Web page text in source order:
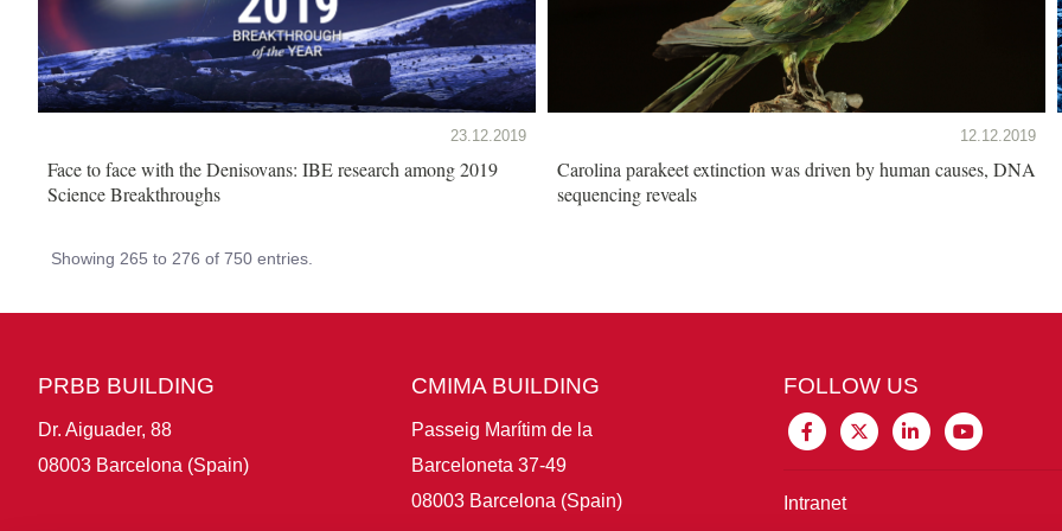
23.12.2019
Face to face with the Denisovans: IBE research among 2019
Science Breakthroughs
12.12.2019
Carolina parakeet extinction was driven by human causes, DNA
sequencing reveals
Showing 265 to 276 of 750 entries.
PRBB BUILDING
Dr. Aiguader, 88
08003 Barcelona (Spain)
CMIMA BUILDING
Passeig Marítim de la
Barceloneta 37-49
08003 Barcelona (Spain)
FOLLOW US
Intranet